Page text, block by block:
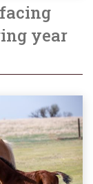
year